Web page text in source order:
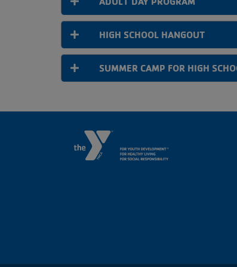
HIGH SCHOOL HANGOUT
SUMMER CAMP FOR HIGH